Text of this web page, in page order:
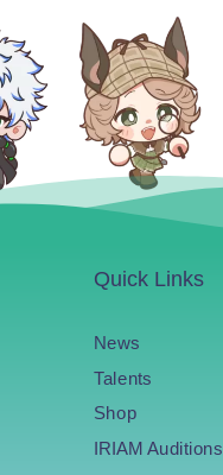
Quick Links
News
Talents
Shop
IRIAM Auditions